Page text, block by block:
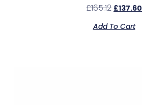
£165.12 £137.60
Add To Cart